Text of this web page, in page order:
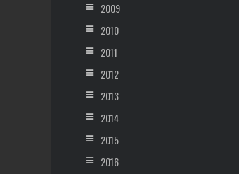
2009
2010
2011
2012
2013
2014
2015
2016